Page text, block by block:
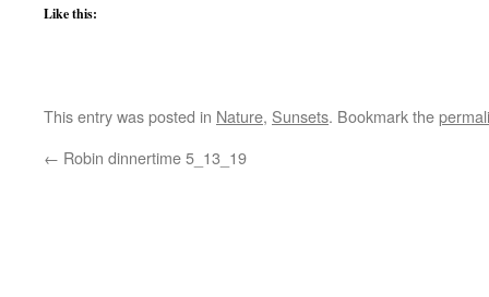
Like this:
This entry was posted in Nature, Sunsets. Bookmark the
← Robin dinnertime 5_13_19